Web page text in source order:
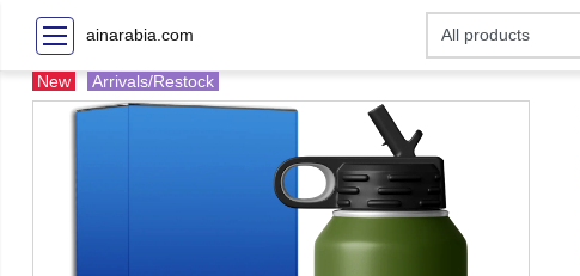
ainarabia.com
New Arrivals/Restock